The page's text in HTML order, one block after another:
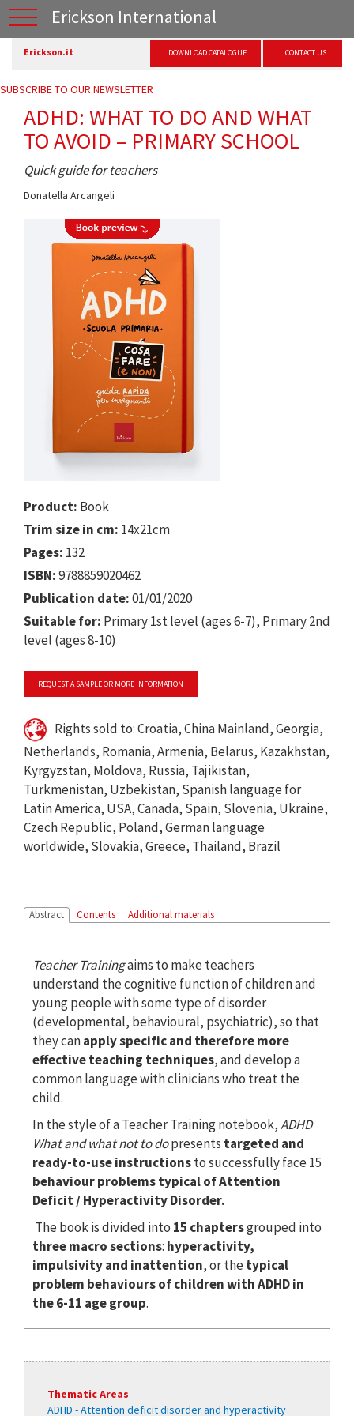
Erickson International
Erickson.it DOWNLOAD CATALOGUE CONTACT US
SUBSCRIBE TO OUR NEWSLETTER
ADHD: WHAT TO DO AND WHAT
TO AVOID – PRIMARY SCHOOL
Quick guide for teachers
Donatella Arcangeli
Product: Book
Trim size in cm: 14x21cm
Pages: 132
ISBN:9788859020462
Publication date:01/01/2020
Suitable for: Primary 1st level (ages 6-7), Primary 2nd
level (ages 8-10)
REQUEST A SAMPLE OR MORE INFORMATION
Rights sold to: Croatia, China Mainland, Georgia,
Netherlands, Romania, Armenia, Belarus, Kazakhstan,
Kyrgyzstan, Moldova, Russia, Tajikistan,
Turkmenistan, Uzbekistan, Spanish language for
Latin America, USA, Canada, Spain, Slovenia, Ukraine,
Czech Republic, Poland, German language
worldwide, Slovakia, Greece, Thailand, Brazil
Abstract Contents Additional materials
Teacher Trainingaims to make teachers
understand the cognitive function of children and
young people with some type of disorder
(developmental, behavioural, psychiatric), so that
they canapply specific and therefore more
effective teaching techniques, and develop a
common language with clinicians who treat the
child.
In the style of a Teacher Training notebook,ADHD
What and what not to dopresents targeted and
ready-to-use instructionsto successfully face 15
behaviour problems typical of Attention
Deficit / Hyperactivity Disorder.
The book is divided into 15 chaptersgrouped into
three macro sections: hyperactivity,
impulsivity and inattention, or thetypical
problem behaviours of children with ADHD in
the 6-11 age group.
Thematic Areas
ADHD - Attention deficit disorder and hyperactivity